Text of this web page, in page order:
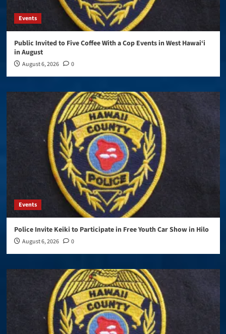
Events
Public Invited to Five Coffee With a Cop Events in West Hawai‘i
in August
August 6, 2026 0
Events
Police Invite Keiki to Participate in Free Youth Car Show in Hilo
August 6, 2026 0